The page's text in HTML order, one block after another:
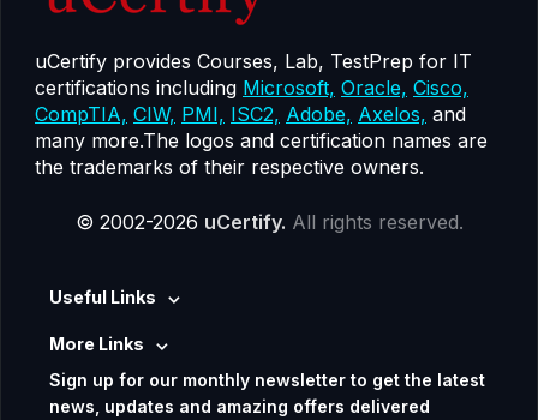
uCertify provides Courses, Lab, TestPrep for IT
certifications including Microsoft, Oracle, Cisco,
CompTIA, CIW, PMI, ISC2, Adobe, Axelos, and
many more.The logos and certification names are
the trademarks of their respective owners.
© 2002-2026 uCertify. All rights reserved.
Useful Links
More Links
Sign up for our monthly newsletter to get the latest
news, updates and amazing offers delivered